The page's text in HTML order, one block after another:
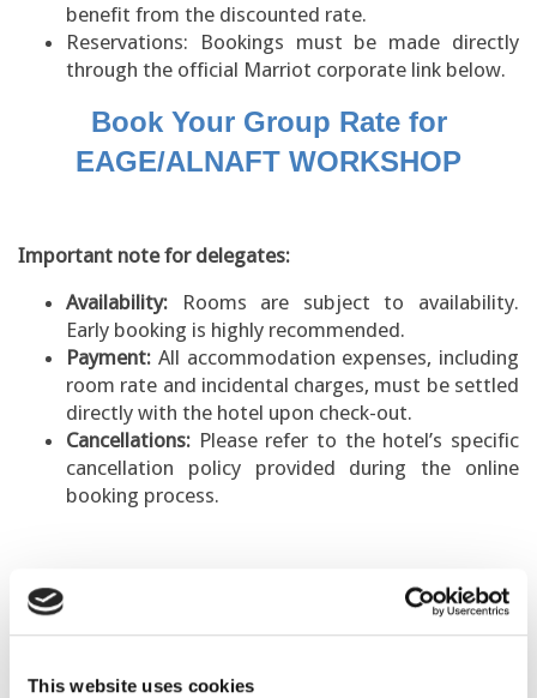
This website uses cookies
benefit from the discounted rate.
Reservations: Bookings must be made directly
through the official Marriot corporate link below.
Book Your Group Rate for
EAGE/ALNAFT WORKSHOP
Important note for delegates:
Availability: Rooms are subject to availability.
Early booking is highly recommended.
Payment: All accommodation expenses, including
room rate and incidental charges, must be settled
directly with the hotel upon check-out.
Cancellations: Please refer to the hotel’s specific
cancellation policy provided during the online
booking process.
Please note that accommodation is not included in the price
of this event. You may contact the Sheraton hotel directly